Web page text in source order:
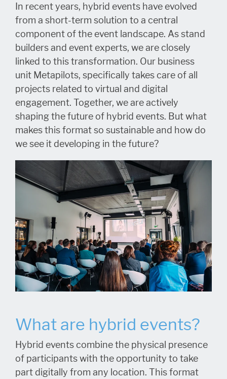
In recent years, hybrid events have evolved
from a short-term solution to a central
component of the event landscape. As stand
builders and event experts, we are closely
linked to this transformation. Our business
unit Metapilots, specifically takes care of all
projects related to virtual and digital
engagement. Together, we are actively
shaping the future of hybrid events. But what
makes this format so sustainable and how do
we see it developing in the future?
What are hybrid events?
Hybrid events combine the physical presence
of participants with the opportunity to take
part digitally from any location. This format